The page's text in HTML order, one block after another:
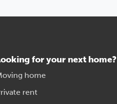
for your next home?
home
rent